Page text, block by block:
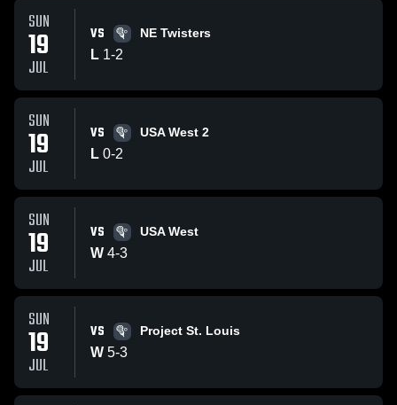
SUN
19
JUL
VS NE Twisters
L 1-2
SUN
19
JUL
VS USA West 2
L 0-2
SUN
19
JUL
VS USA West
W 4-3
SUN
19
JUL
VS Project St. Louis
W 5-3